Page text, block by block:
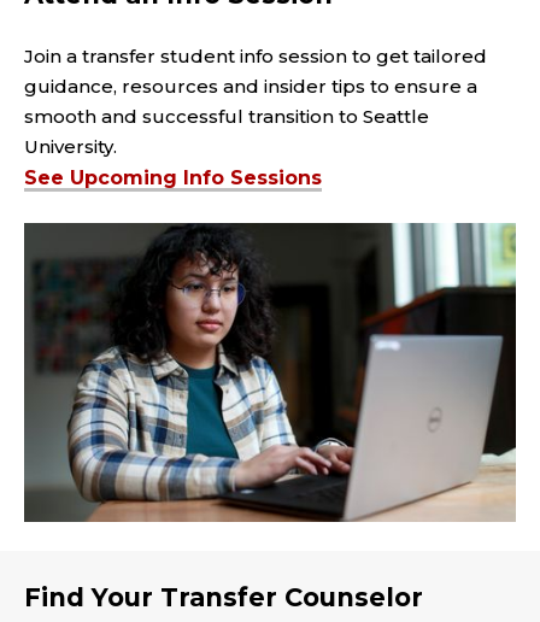
Join a transfer student info session to get tailored
guidance, resources and insider tips to ensure a
smooth and successful transition to Seattle
University.
See Upcoming Info Sessions
Find Your Transfer Counselor